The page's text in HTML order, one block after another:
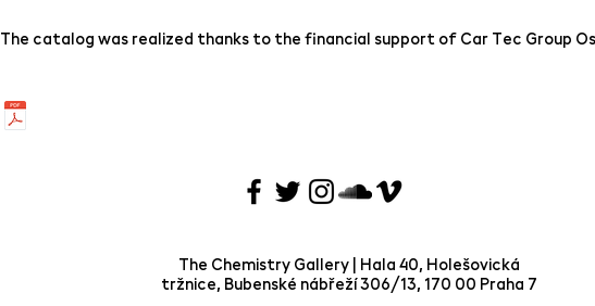
The catalog was realized thanks to the financial support of Car Tec Group
The Chemistry Gallery | Hala 40, Holešovická
tržnice, Bubenské nábřeží 306/13, 170 00 Praha 7